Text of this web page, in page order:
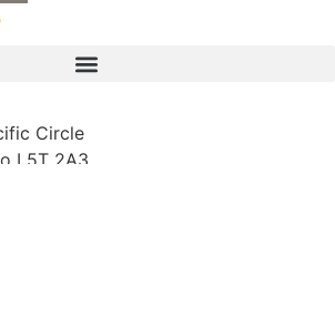
Circle
L5T 2A3